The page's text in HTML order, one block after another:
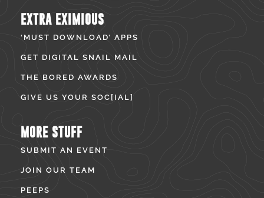
EXTRA EXIMIOUS
‘MUST DOWNLOAD’ APPS
GET DIGITAL SNAIL MAIL
THE BORED AWARDS
GIVE US YOUR SOC[IAL]
MORE STUFF
SUBMIT AN EVENT
JOIN OUR TEAM
PEEPS